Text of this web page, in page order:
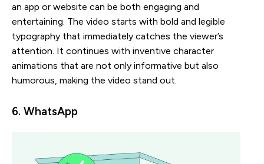
an app or website can be both engaging and
entertaining. The video starts with bold and legible
typography that immediately catches the viewer’s
attention. It continues with inventive character
animations that are not only informative but also
humorous, making the video stand out.
6. WhatsApp